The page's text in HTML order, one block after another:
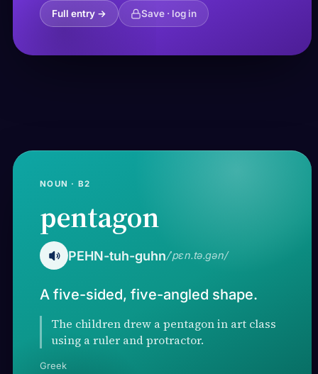
Full entry → Save · log in
NOUN · B2
pentagon
PEHN-tuh-guhn/ˈpɛn.tə.ɡən/
A five-sided, five-angled shape.
The children drew a pentagon in art class
using a ruler and protractor.
Greek